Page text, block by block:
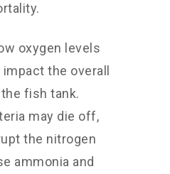
oxygen levels
the overall
fish tank.
may die off,
the nitrogen
ammonia and